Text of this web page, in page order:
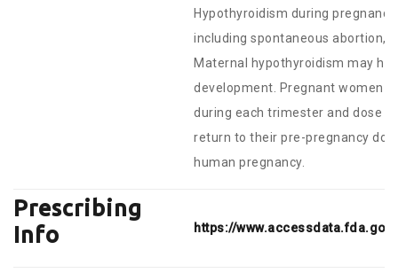
Hypothyroidism during
including spontaneous abortion,
Maternal hypothyroidism may
development. Pregnant women
during each trimester and dose
return to their pre-pregnancy
human pregnancy.
Prescribing
Info
https://